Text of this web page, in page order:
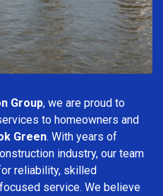
Group, we are proud to
to homeowners and
Green. With years of
industry, our team
reliability, skilled
service. We believe